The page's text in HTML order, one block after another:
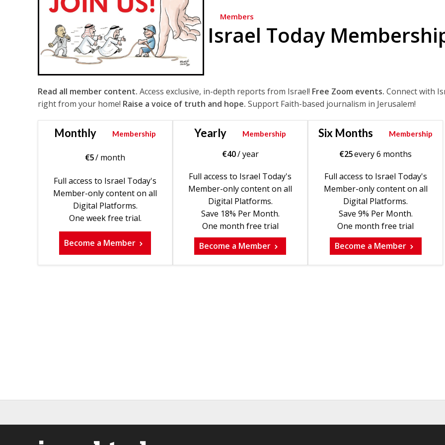
Members
Israel Today
Read all member content. Access exclusive, in-depth reports from Israel! Free Zoom events. Connect with
right from your home! Raise a voice of truth and hope. Support Faith-based journalism in Jerusalem!
Monthly Membership
€5/ month
Full access to Israel Today's
Member-only content on all
Digital Platforms.
One week free trial.
Become a Member
Yearly Membership
€40/ year
Full access to Israel Today's
Member-only content on all
Digital Platforms.
Save 18% Per Month.
One month free trial
Become a Member
Six Months Membership
€25every 6 months
Full access to Israel Today's
Member-only content on all
Digital Platforms.
Save 9% Per Month.
One month free trial
Become a Member